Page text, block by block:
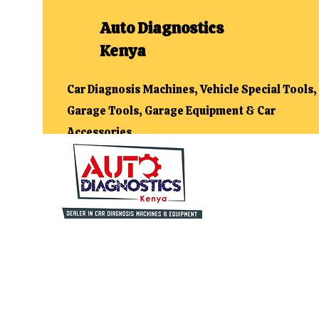
Auto Diagnostics
Kenya
Car Diagnosis Machines, Vehicle Special Tools,
Garage Tools, Garage Equipment & Car
Accessories